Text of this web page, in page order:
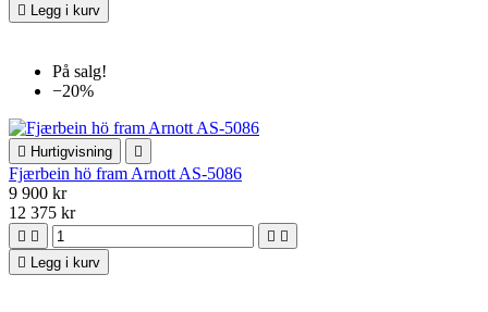

Legg i kurv
På salg!
−20%
 Hurtigvisning 
Fjærbein hö fram Arnott AS-5086
9 900 kr
12 375 kr
   

Legg i kurv